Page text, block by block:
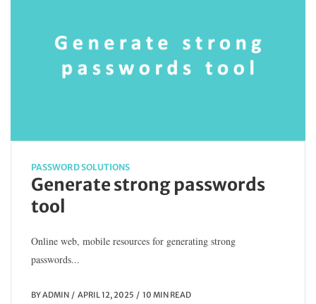
PASSWORD SOLUTIONS
Generate strong passwords
tool
Online web, mobile resources for generating strong
passwords...
BYADMIN APRIL 12, 2025 10 MIN READ